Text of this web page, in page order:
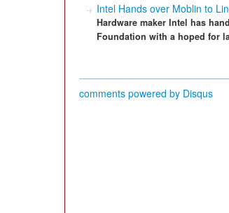
Intel Hands over Moblin to
Hardware maker Intel has
Foundation with a hoped for
comments powered by Disqus